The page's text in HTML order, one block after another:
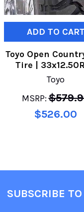
ADD TO CART
Toyo Open
Tire |
Toyo
MSRP:
$526.00
SUBSCRIBE